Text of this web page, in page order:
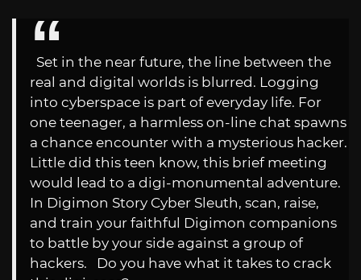
Set in the near future, the line between the
real and digital worlds is blurred. Logging
into cyberspace is part of everyday life. For
one teenager, a harmless on-line chat spawns
a chance encounter with a mysterious hacker.
Little did this teen know, this brief meeting
would lead to a digi-monumental adventure.
In Digimon Story Cyber Sleuth, scan, raise,
and train your faithful Digimon companions
to battle by your side against a group of
hackers. Do you have what it takes to crack